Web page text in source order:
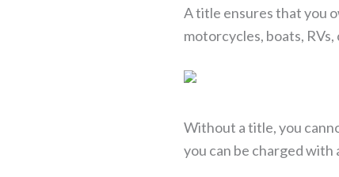
A title ensures that you
motorcycles, boats, RVs,
Without a title, you
you can be charged